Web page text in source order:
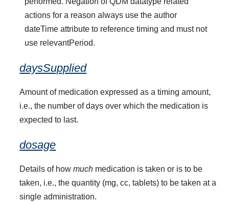
actions for a reason always use the author
dateTime attribute to reference timing and must not
use relevantPeriod.
daysSupplied
Amount of medication expressed as a timing amount,
i.e., the number of days over which the medication is
expected to last.
dosage
Details of howmuch medication is taken or is to be
taken, i.e., the quantity (mg, cc, tablets) to be taken at a
single administration.